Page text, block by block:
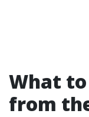
What
from